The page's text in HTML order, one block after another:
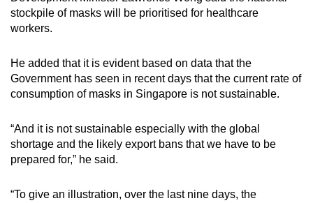
stockpile of masks will be prioritised for healthcare
workers.
He added that it is evident based on data that the
Government has seen in recent days that the current rate of
consumption of masks in Singapore is not sustainable.
“And it is not sustainable especially with the global
shortage and the likely export bans that we have to be
prepared for,” he said.
“To give an illustration, over the last nine days, the